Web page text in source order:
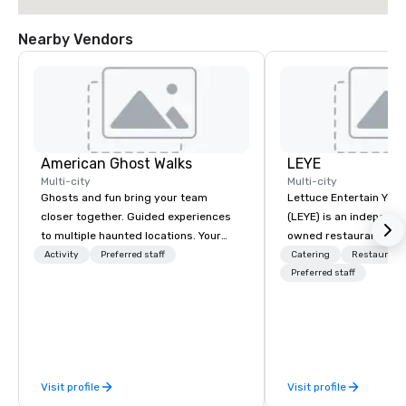
Nearby Vendors
American Ghost Walks
Multi-city
Ghosts and fun bring your team
closer together. Guided experiences
to multiple haunted locations. Your
group will be treated to a ghostly
time they've asked you to find
Activity Preferred staff
Visit profile
LEYE
Multi-city
Lettuce Entertain You
(LEYE) is an
owned restaurant
Chicago that owns,
licenses more than
opening of R.J.
Catering
Preferred staff
Visit profile